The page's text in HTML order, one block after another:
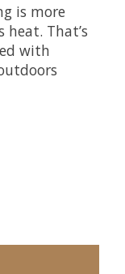
is more
That’s
with